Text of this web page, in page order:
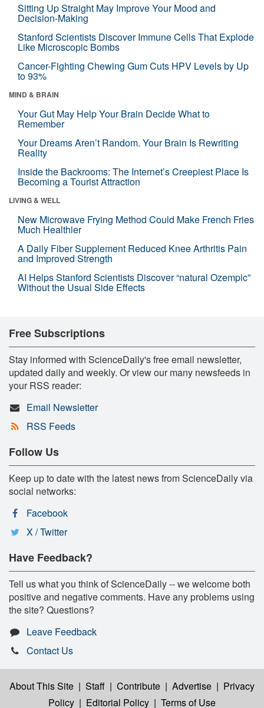
Sitting Up Straight May Improve Your Mood and
Decision-Making
Stanford Scientists Discover Immune Cells That Explode
Like Microscopic Bombs
Cancer-Fighting Chewing Gum Cuts HPV Levels by Up
to 93%
MIND & BRAIN
Your Gut May Help Your Brain Decide What to
Remember
Your Dreams Aren’t Random. Your Brain Is Rewriting
Reality
Inside the Backrooms: The Internet’s Creepiest Place Is
Becoming a Tourist Attraction
LIVING & WELL
New Microwave Frying Method Could Make French Fries
Much Healthier
A Daily Fiber Supplement Reduced Knee Arthritis Pain
and Improved Strength
AI Helps Stanford Scientists Discover “natural Ozempic”
Without the Usual Side Effects
Free Subscriptions
Stay informed with ScienceDaily's free email newsletter,
updated daily and weekly. Or view our many newsfeeds in
your RSS reader:
Email Newsletter
RSS Feeds
Follow Us
Keep up to date with the latest news from ScienceDaily via
social networks:
Facebook
X / Twitter
Have Feedback?
Tell us what you think of ScienceDaily -- we welcome both
positive and negative comments. Have any problems using
the site? Questions?
Leave Feedback
Contact Us
About This Site | Staff | Contribute | Advertise | Privacy
Policy | Editorial Policy | Terms of Use